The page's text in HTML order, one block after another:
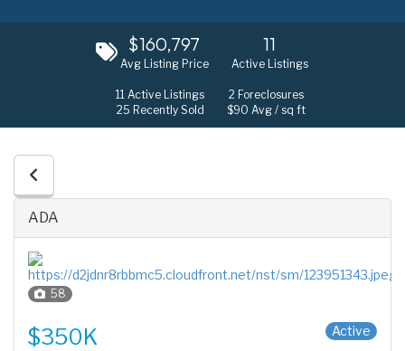
$160,797
Avg Listing Price
11
Active Listings
11 Active Listings
25 Recently Sold
2 Foreclosures
$90 Avg / sq ft
ADA
58
Active
$350K